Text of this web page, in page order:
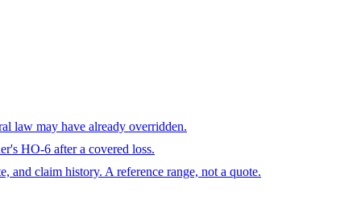
law may have already overridden.
HO-6 after a covered loss.
and claim history. A reference range, not a quote.